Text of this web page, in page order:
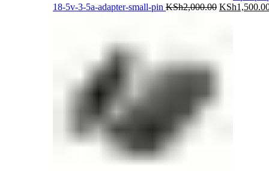
18-5v-3-5a-adapter-small-pin KSh2,000.00 Original
KSh